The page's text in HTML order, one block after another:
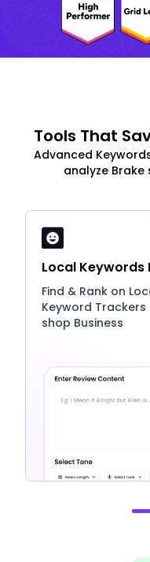
Tools That
Advanced
analyze Brake
Local Keywords
Find & Rank on
Keyword
shop Business